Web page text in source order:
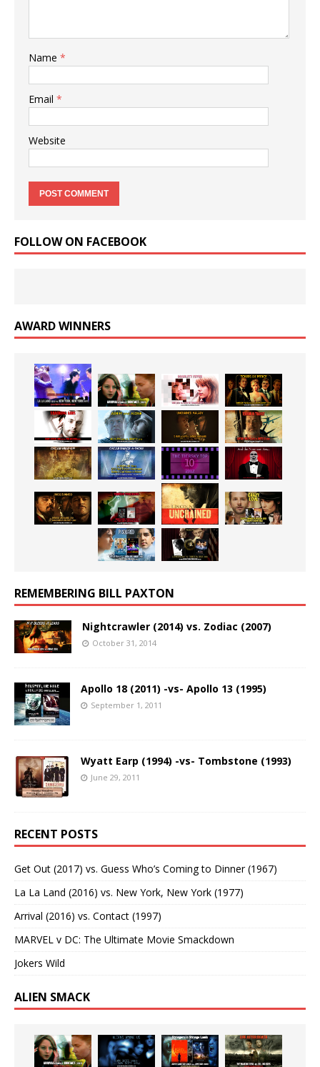
Name *
Email *
Website
FOLLOW ON FACEBOOK
AWARD WINNERS
REMEMBERING BILL PAXTON
Nightcrawler (2014) vs. Zodiac (2007)
October 31, 2014
Apollo 18 (2011) -vs- Apollo 13 (1995)
September 1, 2011
Wyatt Earp (1994) -vs- Tombstone (1993)
June 29, 2011
RECENT POSTS
Get Out (2017) vs. Guess Who’s Coming to Dinner (1967)
La La Land (2016) vs. New York, New York (1977)
Arrival (2016) vs. Contact (1997)
MARVEL v DC: The Ultimate Movie Smackdown
Jokers Wild
ALIEN SMACK